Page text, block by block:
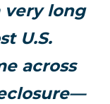
very long
U.S.
across